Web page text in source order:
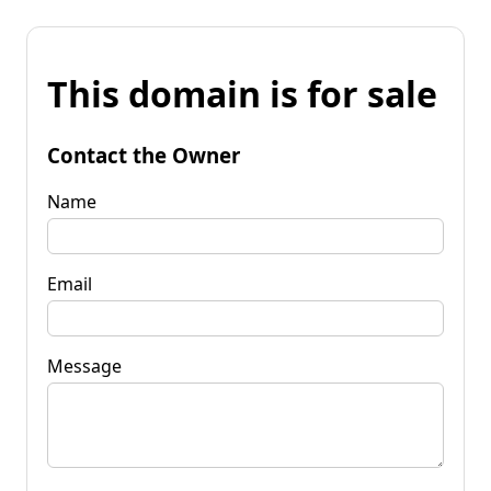
This domain is for sale
Contact the Owner
Name
Email
Message